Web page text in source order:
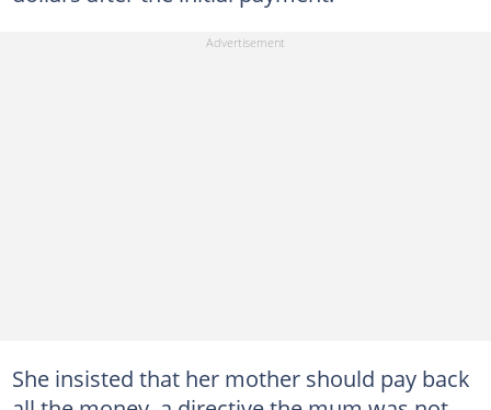
She insisted that her mother should pay back